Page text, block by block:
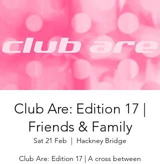
Club Are: Edition 17 |
Friends & Family
Sat 21 Feb
  |
Hackney Bridge
Club Are: Edition 17 | A cross between